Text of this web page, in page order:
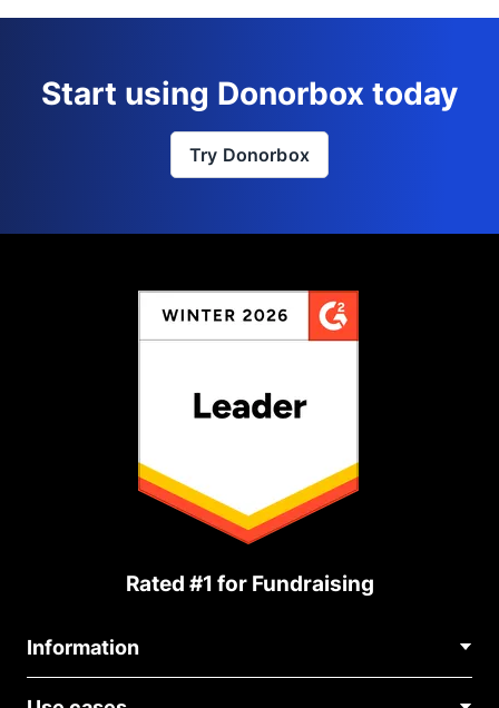
Start using Donorbox today
Try Donorbox
Rated #1 for Fundraising
Information